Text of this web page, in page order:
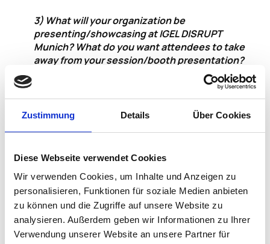
Zustimmung Details Über Cookies
Diese Webseite verwendet Cookies
Wir verwenden Cookies, um Inhalte und Anzeigen zu
personalisieren, Funktionen für soziale Medien anbieten
zu können und die Zugriffe auf unsere Website zu
analysieren. Außerdem geben wir Informationen zu Ihrer
Verwendung unserer Website an unsere Partner für
3) What will your organization be
presenting/showcasing at IGEL DISRUPT
Munich? What do you want attendees to take
away from your session/booth presentation?
Secure endpoint solutions: The CHERRY SECURE
BOARD 1.0 keyboard offers maximum security at
the workplace, and the integrated smart card
of numerous card-based IT applications. Sensitive
manipulating the input device. This form of
sabotage can be prevented very effectively with
the SECURE BOARD 1.0. With the integrated secure
mode, proof of authenticity of the device is
certificate-based, and key transmission is